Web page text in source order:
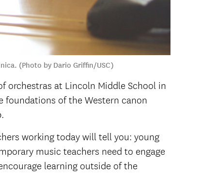
(Photo by Dario Griffin/USC)
orchestras at Lincoln Middle School in
foundations of the Western canon
working today will tell you: young
music teachers need to engage
learning outside of the